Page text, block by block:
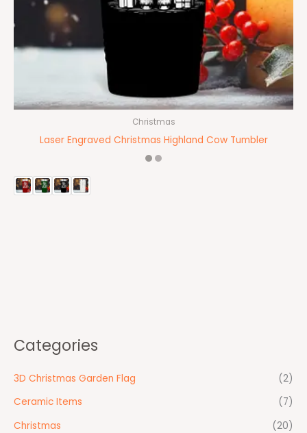
Categories
3D Christmas Garden Flag
(2)
Ceramic Items
(7)
Christmas
(20)
Christmas
Laser Engraved Christmas Highland Cow Tumbler